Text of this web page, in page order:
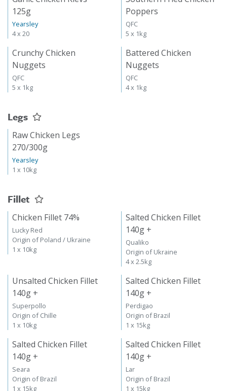
125g
Yearsley
4 x 20
Poppers
QFC
5 x 1kg
Crunchy Chicken
Nuggets
QFC
5 x 1kg
Battered Chicken
Nuggets
QFC
4 x 1kg
Legs
Raw Chicken Legs
270/300g
Yearsley
1 x 10kg
Fillet
Chicken Fillet 74%
Lucky Red
Origin of Poland / Ukraine
1 x 10kg
Salted Chicken Fillet
140g +
Qualiko
Origin of Ukraine
4 x 2.5kg
Unsalted Chicken Fillet
140g +
Superpollo
Origin of Chille
1 x 10kg
Salted Chicken Fillet
140g +
Perdigao
Origin of Brazil
1 x 15kg
Salted Chicken Fillet
140g +
Seara
Origin of Brazil
1 x 15kg
Salted Chicken Fillet
140g +
Lar
Origin of Brazil
1 x 15kg